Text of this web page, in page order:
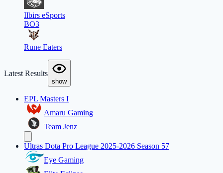
Ilbirs eSports
BO3
Rune Eaters
Latest Results
show
EPL Masters I
Amaru Gaming
Team Jenz
Ultras Dota Pro League 2025-2026 Season 57
Eye Gaming